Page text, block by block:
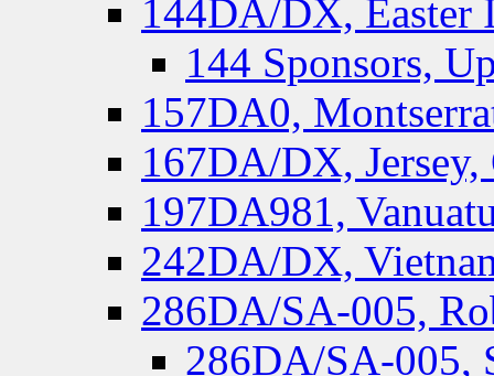
144DA/DX, Easter
144 Sponsors,
157DA0,
167DA/DX, Jersey,
197DA981,
242DA/DX,
286DA/SA-005,
286DA/SA-005,